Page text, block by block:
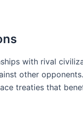
with rival
other
treaties that